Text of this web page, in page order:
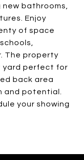
bathrooms,
Enjoy
of space
The property
yard perfect for
back area
and potential.
your showing